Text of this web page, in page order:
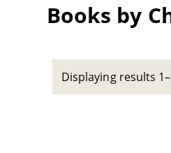
Books by
Displaying results